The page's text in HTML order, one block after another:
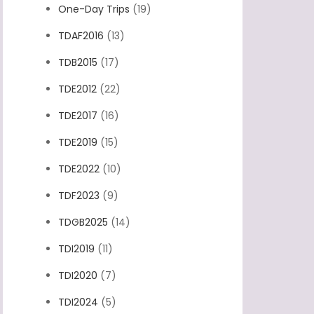
One-Day Trips (19)
TDAF2016 (13)
TDB2015 (17)
TDE2012 (22)
TDE2017 (16)
TDE2019 (15)
TDE2022 (10)
TDF2023 (9)
TDGB2025 (14)
TDI2019 (11)
TDI2020 (7)
TDI2024 (5)